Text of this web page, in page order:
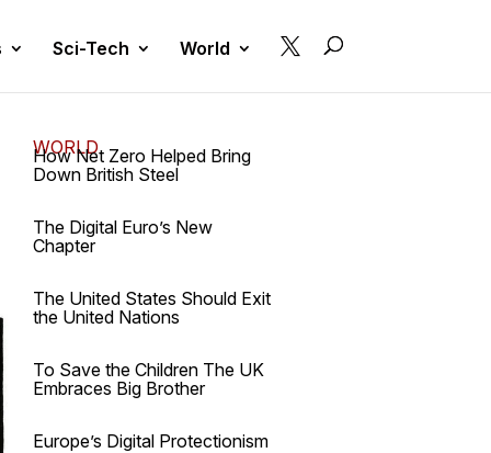
Sci-Tech World 
WORLD
How Net Zero Helped Bring
Down British Steel
The Digital Euro’s New
Chapter
The United States Should Exit
the United Nations
To Save the Children The UK
Embraces Big Brother
Europe’s Digital Protectionism